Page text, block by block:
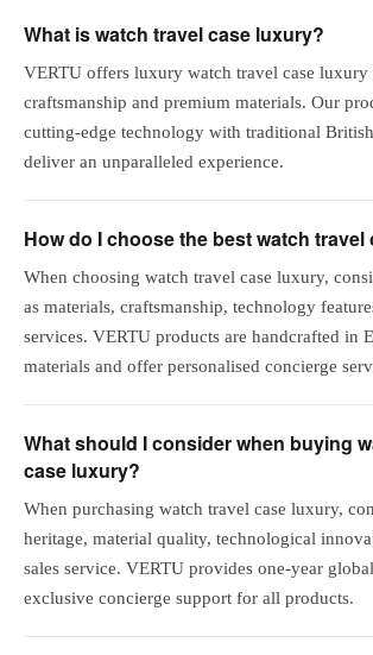
What is watch travel case luxury?
VERTU offers luxury watch travel case
craftsmanship and premium materials. Our
cutting-edge technology with traditional
deliver an unparalleled experience.
How do I choose the best watch
When choosing watch travel case luxury,
as materials, craftsmanship, technology
services. VERTU products are handcrafted in
materials and offer personalised concierge
What should I consider when buying
case luxury?
When purchasing watch travel case luxury,
heritage, material quality, technological
sales service. VERTU provides one-year
exclusive concierge support for all products.